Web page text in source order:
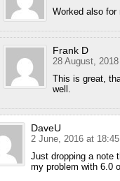
Worked also for
Frank D
28 August,
This is great,
well.
DaveU
2 June, 2016 at 18:45
Just dropping a note
my problem with 6.0